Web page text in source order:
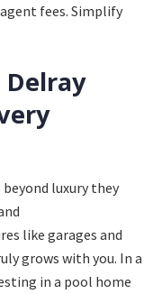
fees. Simplify
Delray
luxury they
like garages and
grows with you. In a
in a pool home